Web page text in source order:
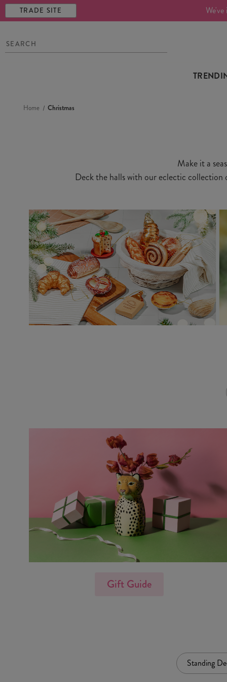
TRADE SITE
Home Christmas
Make it a
Deck the halls with our eclectic
Gift Guide
Standing